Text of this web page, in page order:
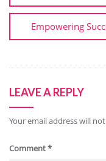
Empowering
LEAVE A REPLY
Your email address will
Comment*